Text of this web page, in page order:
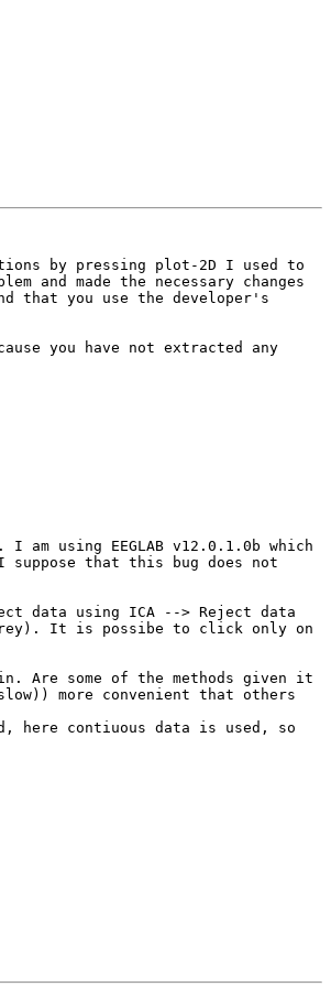
by pressing plot-2D I used to
made the necessary changes
that you use the developer's
you have not extracted any
using EEGLAB v12.0.1.0b which
that this bug does not
data using ICA --> Reject data
It is possibe to click only on
Are some of the methods given it
more convenient that others
here contiuous data is used, so